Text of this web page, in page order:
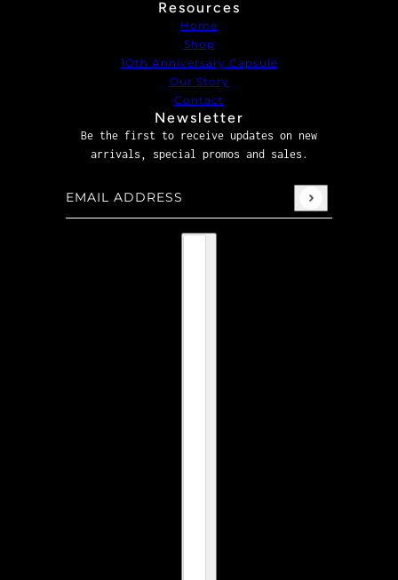
Resources
Home
Shop
1Oth Anniversary Capsule
Our Story
Contact
Newsletter
Be the first to receive updates on new
arrivals, special promos and sales.
Email address
This site is protected by hCaptcha and the hCaptcha